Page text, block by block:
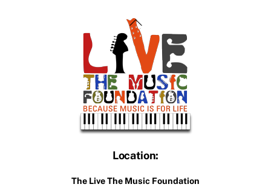
Back
To
Top
Location:
The Live The Music Foundation